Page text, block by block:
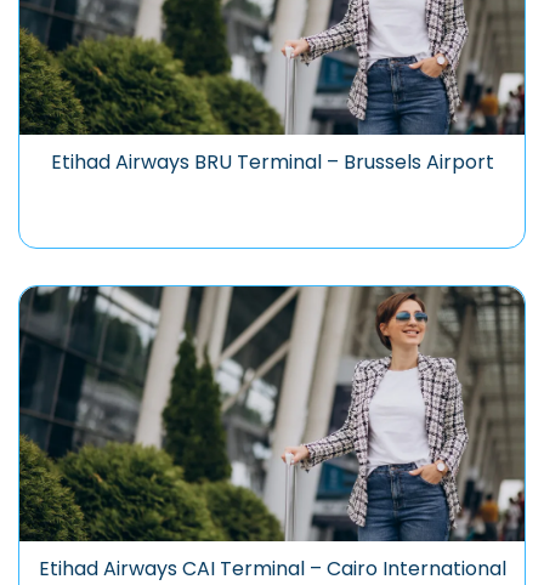
Etihad Airways BRU Terminal – Brussels Airport
Etihad Airways CAI Terminal – Cairo International